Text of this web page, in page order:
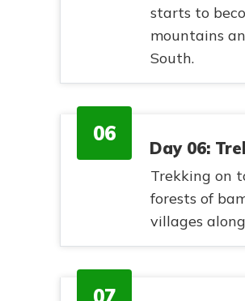
starts to
mountains
South.
06
Day 06:
Trekking on
forests of
villages
07